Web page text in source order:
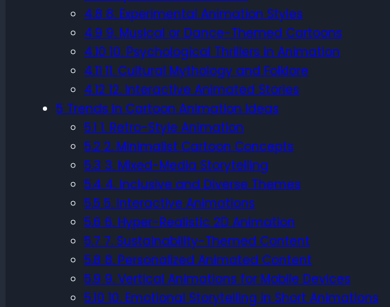
4.8 8. Experimental Animation Styles
4.9 9. Musical or Dance-Themed Cartoons
4.10 10. Psychological Thrillers in Animation
4.11 11. Cultural Mythology and Folklore
4.12 12. Interactive Animated Stories
5 Trends in Cartoon Animation Ideas
5.1 1. Retro-Style Animation
5.2 2. Minimalist Cartoon Concepts
5.3 3. Mixed-Media Storytelling
5.4 4. Inclusive and Diverse Themes
5.5 5. Interactive Animations
5.6 6. Hyper-Realistic 2D Animation
5.7 7. Sustainability-Themed Content
5.8 8. Personalized Animated Content
5.9 9. Vertical Animations for Mobile Devices
5.10 10. Emotional Storytelling in Short Animations